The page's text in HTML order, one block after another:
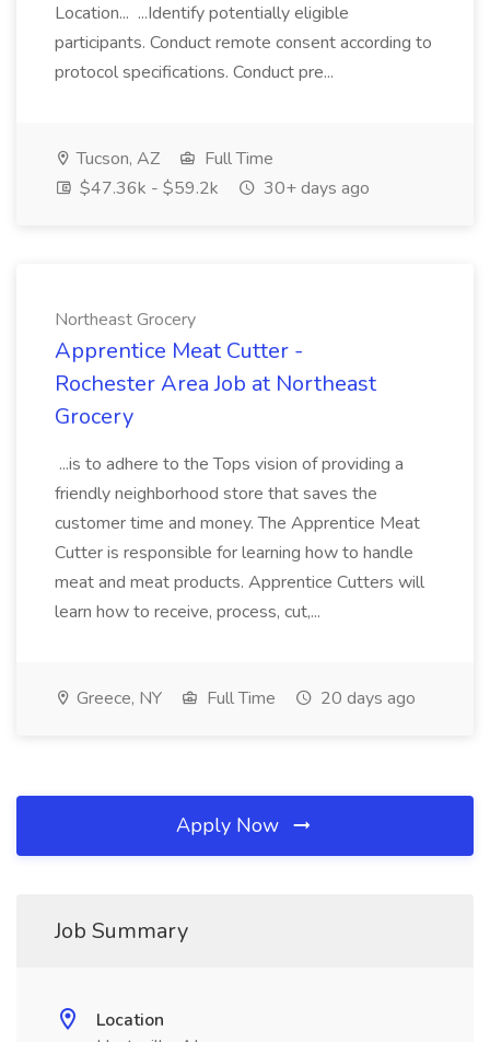
Location... ...Identify potentially eligible
participants. Conduct remote consent according to
protocol specifications. Conduct pre...
Tucson, AZ
Full Time
$47.36k - $59.2k
30+ days ago
Northeast Grocery
Apprentice Meat Cutter -
Rochester Area Job at Northeast
Grocery
...is to adhere to the Tops vision of providing a
friendly neighborhood store that saves the
customer time and money. The Apprentice Meat
Cutter is responsible for learning how to handle
meat and meat products. Apprentice Cutters will
learn how to receive, process, cut,...
Greece, NY Full Time 20 days ago
Apply Now
Job Summary
Location